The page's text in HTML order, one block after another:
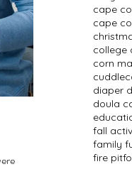
cape
cape
college
corn
diaper
doula
fall
family
fire pit